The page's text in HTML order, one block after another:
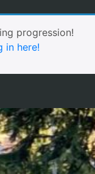
progression!
in here!